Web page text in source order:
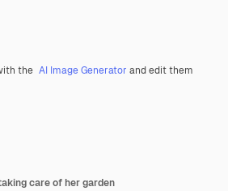
the AI Image Generator and edit them
care of her garden